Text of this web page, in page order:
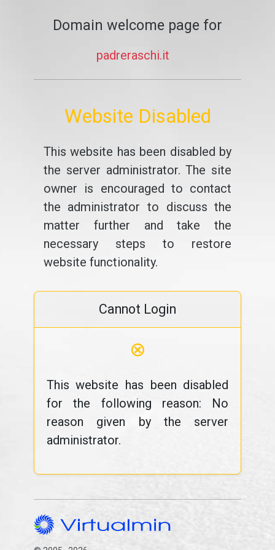
Domain welcome page for
padreraschi.it
Website Disabled
This website has been disabled by
the server administrator. The site
owner is encouraged to contact
the administrator to discuss the
matter further and take the
necessary steps to restore
website functionality.
Cannot Login
⊗
This website has been disabled
for the following reason: No
reason given by the server
administrator.